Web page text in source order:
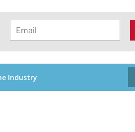
Industry